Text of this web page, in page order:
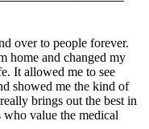
over to people forever.
home and changed my
It allowed me to see
showed me the kind of
brings out the best in
value the medical